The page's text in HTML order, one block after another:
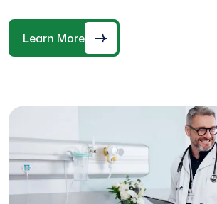
Learn More